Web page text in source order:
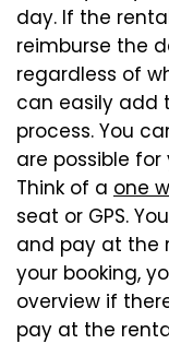
day. If the
reimburse the
regardless of
can easily add
process. You
are possible
Think of a one
seat or GPS.
and pay at the
your booking,
overview if
pay at the